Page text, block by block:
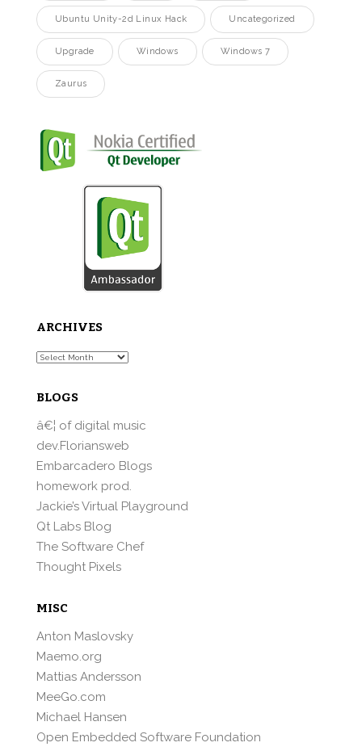
Ubuntu Unity-2d Linux Hack Uncategorized
Upgrade Windows Windows 7
Zaurus
ARCHIVES
Archives
BLOGS
â€¦ of digital music
dev.Floriansweb
Embarcadero Blogs
homework prod.
Jackie’s Virtual Playground
Qt Labs Blog
The Software Chef
Thought Pixels
MISC
Anton Maslovsky
Maemo.org
Mattias Andersson
MeeGo.com
Michael Hansen
Open Embedded Software Foundation